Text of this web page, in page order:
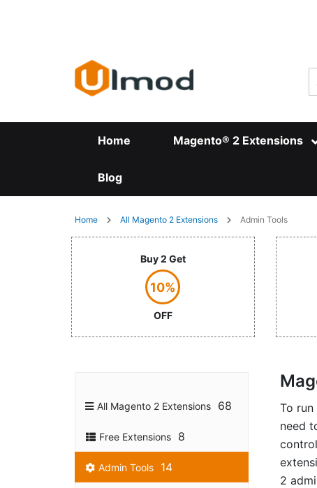
Content
Home Magento® 2 Extensions
Blog
Home All Magento 2 Extensions Admin Tools
Buy 2 Get
10%
OFF
To
need
2
All Magento 2 Extensions 68
Free Extensions 8
Admin Tools 14